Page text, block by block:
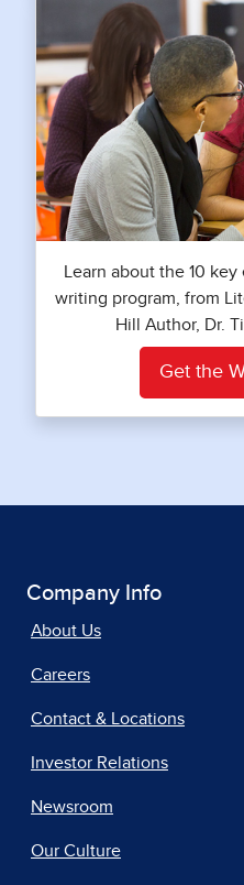
Learn about the 10
writing program, from
Hill Author, Dr.
Get the
Company Info
About Us
Careers
Contact & Locations
Investor Relations
Newsroom
Our Culture